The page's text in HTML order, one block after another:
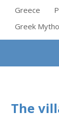
Greece
Greek
The